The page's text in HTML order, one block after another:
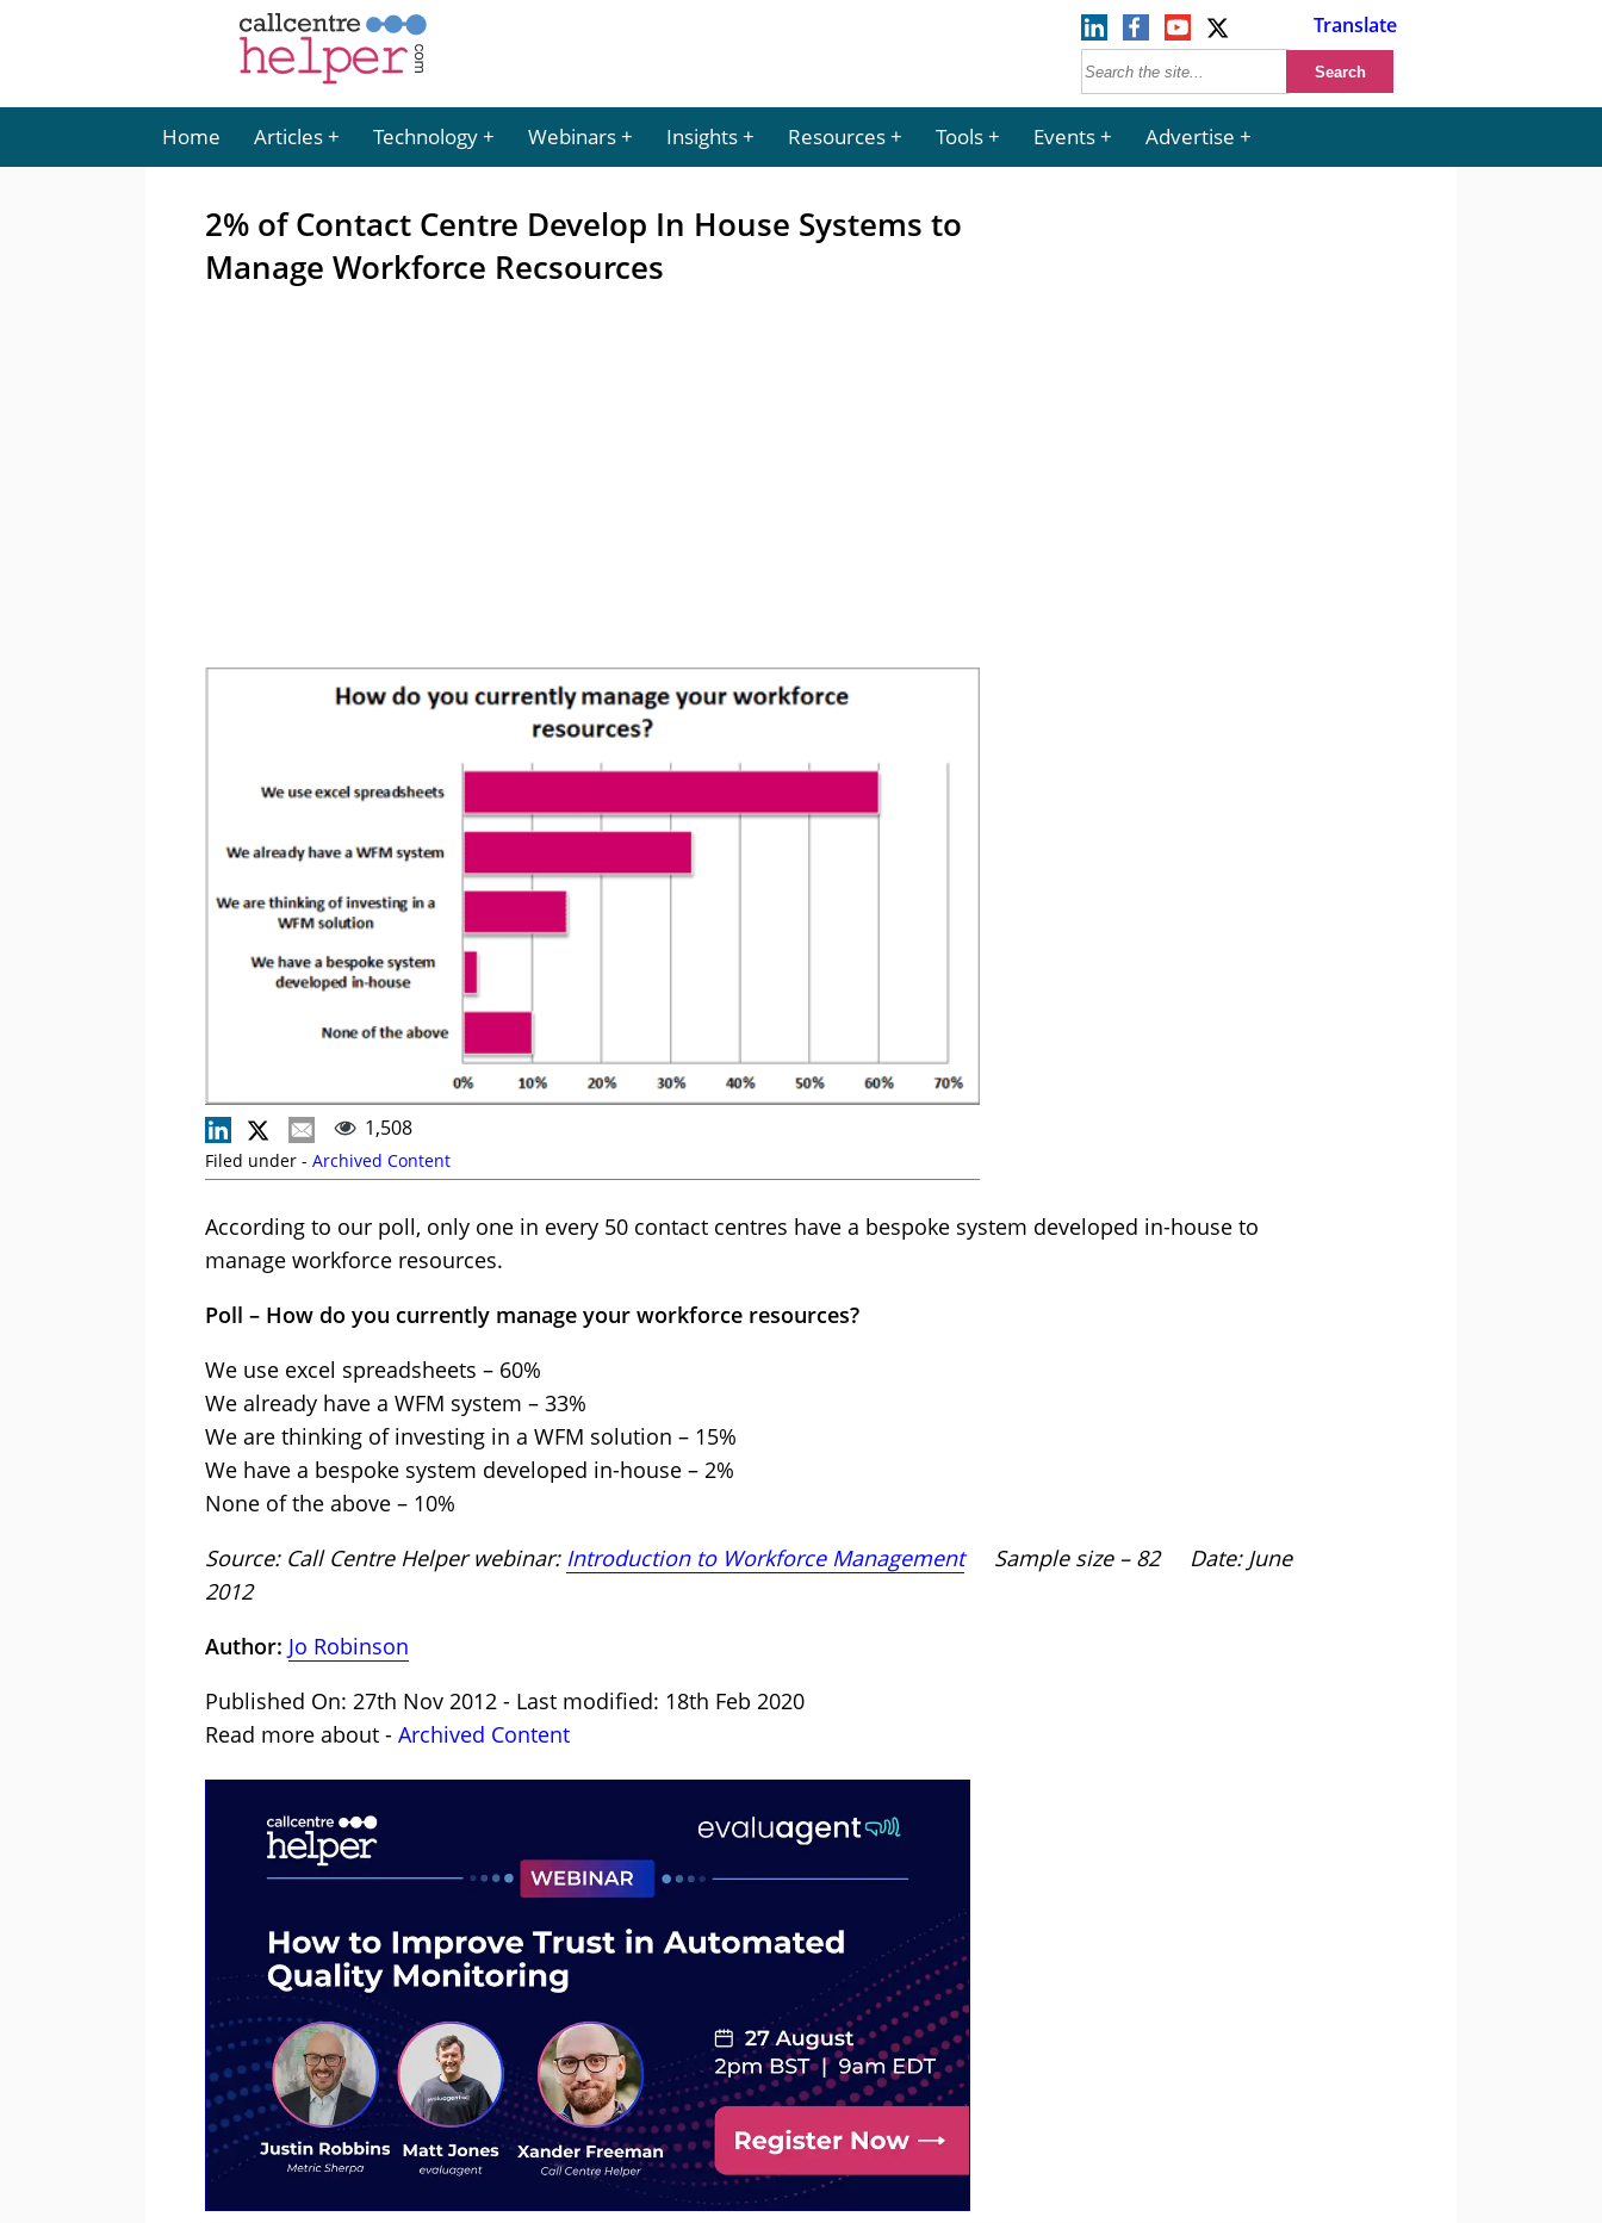
Translate
Home Articles Technology Webinars Insights Resources Tools Events Advertise
2% of Contact Centre Develop In House Systems to
Manage Workforce Recsources
1,508
Filed under - Archived Content
According to our poll, only one in every 50 contact centres have a bespoke system developed in-house to
manage workforce resources.
Poll – How do you currently manage your workforce resources?
We use excel spreadsheets – 60%
We already have a WFM system – 33%
We are thinking of investing in a WFM solution – 15%
We have a bespoke system developed in-house – 2%
None of the above – 10%
Source: Call Centre Helper webinar: Introduction to Workforce ManagementSample size – 82 Date: June
2012
Author: Jo Robinson
Published On: 27th Nov 2012 - Last modified: 18th Feb 2020
Read more about - Archived Content